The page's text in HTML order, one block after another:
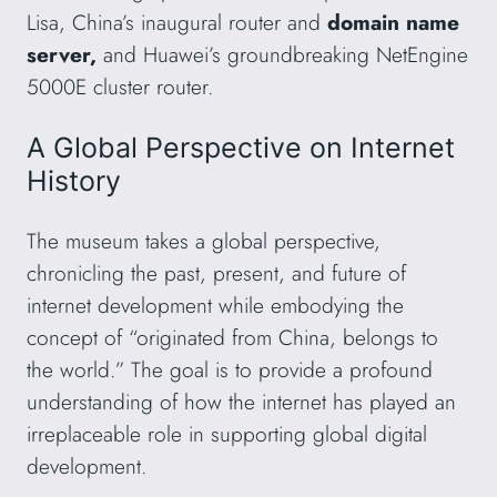
Lisa, China’s inaugural router and domain name
server, and Huawei’s groundbreaking NetEngine
5000E cluster router.
A Global Perspective on Internet
History
The museum takes a global perspective,
chronicling the past, present, and future of
internet development while embodying the
concept of “originated from China, belongs to
the world.” The goal is to provide a profound
understanding of how the internet has played an
irreplaceable role in supporting global digital
development.